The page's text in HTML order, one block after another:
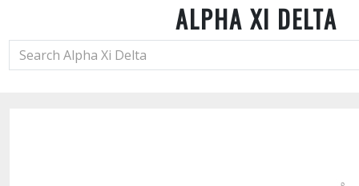
ALPHA XI DELTA